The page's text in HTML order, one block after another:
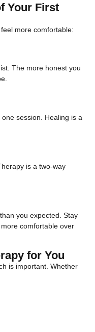
Your First
more comfortable:
The more honest you
session. Healing is a
is a two-way
you expected. Stay
comfortable over
for You
is important. Whether